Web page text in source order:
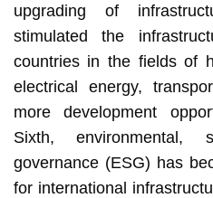
upgrading of
stimulated the
countries in the fields of
electrical energy,
more development
Sixth, environmental,
governance (ESG) has
for international